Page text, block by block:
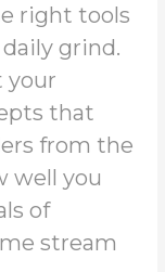
right tools
grind.
your
that
from the
well you
of
stream